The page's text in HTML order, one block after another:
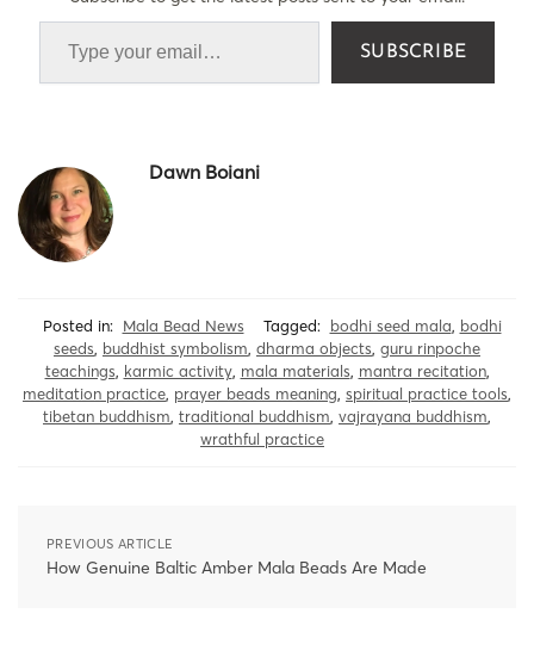
SUBSCRIBE
Dawn Boiani
Posted in: Mala Bead News Tagged: bodhi seed mala, bodhi
seeds, buddhist symbolism, dharma objects, guru rinpoche
teachings, karmic activity, mala materials, mantra recitation,
meditation practice, prayer beads meaning, spiritual practice tools,
tibetan buddhism, traditional buddhism, vajrayana buddhism,
wrathful practice
PREVIOUS ARTICLE
How Genuine Baltic Amber Mala Beads Are Made